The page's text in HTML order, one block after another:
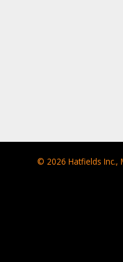
© 2026 Hatfields Inc.,